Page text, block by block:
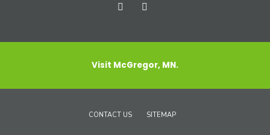
Visit McGregor, MN.
CONTACT US SITEMAP